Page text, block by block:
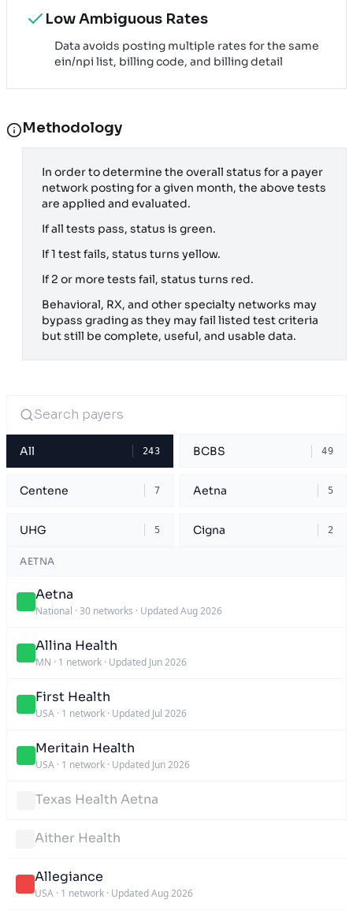
Low Ambiguous Rates
Data avoids posting multiple rates for the same
ein/npi list, billing code, and billing detail
Methodology
In order to determine the overall status for a payer
network posting for a given month, the above tests
are applied and evaluated.
If all tests pass, status is green.
If 1 test fails, status turns yellow.
If 2 or more tests fail, status turns red.
Behavioral, RX, and other specialty networks may
bypass grading as they may fail listed test criteria
but still be complete, useful, and usable data.
All 243 BCBS 49
Centene 7 Aetna 5
UHG 5 Cigna 2
AETNA
Aetna
National · 30 networks · Updated Aug 2026
Allina Health
MN · 1 network · Updated Jun 2026
First Health
USA · 1 network · Updated Jul 2026
Meritain Health
USA · 1 network · Updated Jun 2026
Texas Health Aetna
Aither Health
Allegiance
USA · 1 network · Updated Aug 2026